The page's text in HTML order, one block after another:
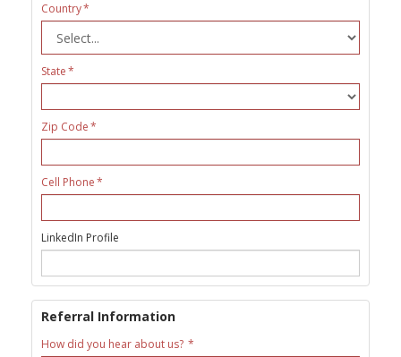
Country
State
Zip Code
Cell Phone
LinkedIn Profile
Referral Information
How did you hear about us?